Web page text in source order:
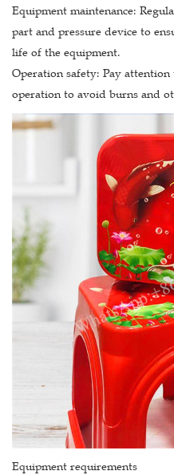
Equipment maintenance:
part and pressure device to
life of the equipment.
Operation safety: Pay
operation to avoid burns and
Equipment requirements